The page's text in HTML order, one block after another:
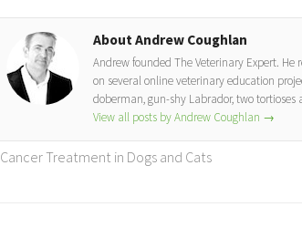
About Andrew Coughlan
Andrew founded The Veterinary Expert.
on several online veterinary education
doberman, gun-shy Labrador, two tortioses
View all posts by Andrew Coughlan →
Cancer Treatment in Dogs and Cats